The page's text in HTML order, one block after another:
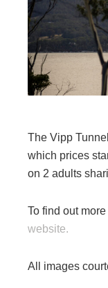
The Vipp
which prices
on 2 adults
To find out
website.
All images